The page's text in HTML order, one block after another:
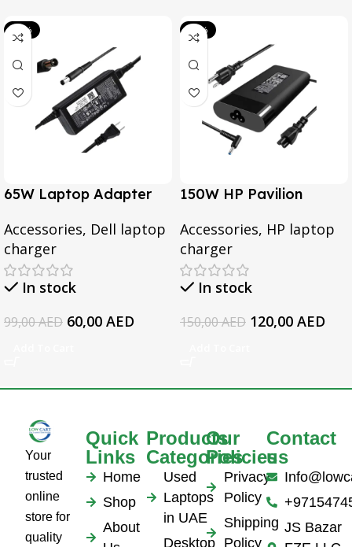
-39%
65W Laptop Adapter
3552 5379 5567 3467
5559 5570 5578 Laptop
19.5v 3.34a
Accessories, Dell laptop
charger
In stock
99,00AED 60,00 AED
-20%
150W HP Pavilion
Omen 15 Series, Pavilion
17 Series, For HP
EliteBook 1050 G1
Series Laptop AC
Accessories, HP laptop
charger
In stock
150,00AED 120,00 AED
Your
trusted
online
store for
quality
Quick
Links
Home
Shop
About
Products
Categories
Used
Laptops
in UAE
Desktop
Our
Policies
Privacy
Policy
Shipping
Policy
Contact
us
JS Bazar